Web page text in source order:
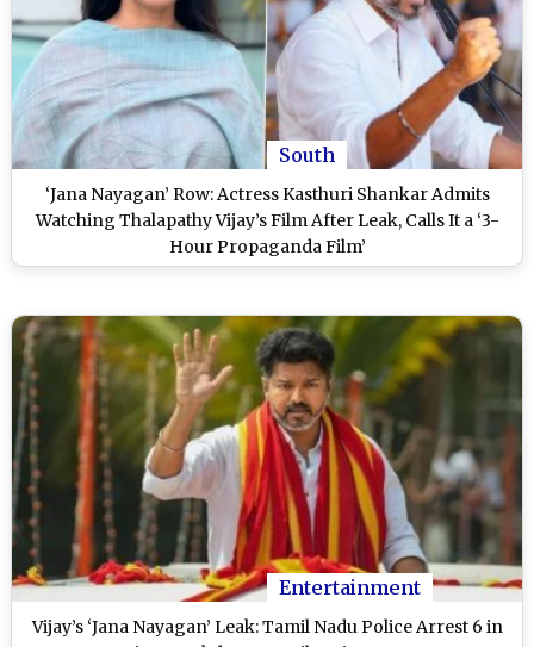
South
‘Jana Nayagan’ Row: Actress Kasthuri Shankar Admits
Watching Thalapathy Vijay’s Film After Leak, Calls It a ‘3-
Hour Propaganda Film’
Entertainment
Vijay’s ‘Jana Nayagan’ Leak: Tamil Nadu Police Arrest 6 in